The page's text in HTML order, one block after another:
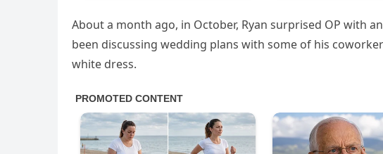
About a month ago, in October, Ryan surprised OP with
been discussing wedding plans with some of his
white dress.